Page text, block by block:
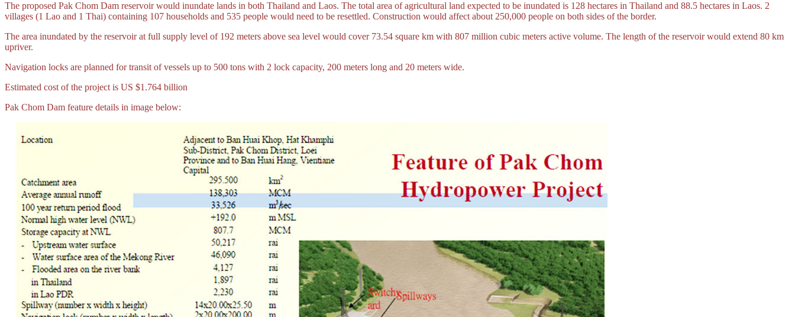
The proposed Pak Chom Dam reservoir would inundate lands in both Thailand and Laos. The total area of agricultural land expected to be inundated is 128 hectares in Thailand and 88.5 hectares in Laos. 2
villages (1 Lao and 1 Thai) containing 107 households and 535 people would need to be resettled. Construction would affect about 250,000 people on both sides of the border.
The area inundated by the reservoir at full supply level of 192 meters above sea level would cover 73.54 square km with 807 million cubic meters active volume. The length of the reservoir would extend 80 km
upriver.
Navigation locks are planned for transit of vessels up to 500 tons with 2 lock capacity, 200 meters long and 20 meters wide.
Estimated cost of the project is US $1.764 billion
Pak Chom Dam feature details in image below: